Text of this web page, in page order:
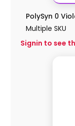
PolySyn 0
Multiple SKU
Signin to see